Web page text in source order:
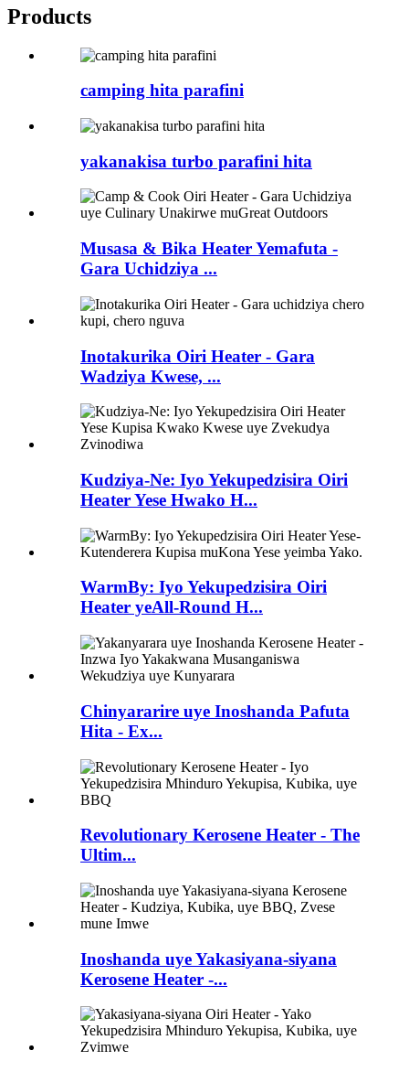
Products
camping hita parafini
yakanakisa turbo parafini hita
Musasa & Bika Heater Yemafuta -
Gara Uchidziya ...
Inotakurika Oiri Heater - Gara
Wadziya Kwese, ...
Kudziya-Ne: Iyo Yekupedzisira Oiri
Heater Yese Hwako H...
WarmBy: Iyo Yekupedzisira Oiri
Heater yeAll-Round H...
Chinyararire uye Inoshanda Pafuta
Hita - Ex...
Revolutionary Kerosene Heater - The
Ultim...
Inoshanda uye Yakasiyana-siyana
Kerosene Heater -...